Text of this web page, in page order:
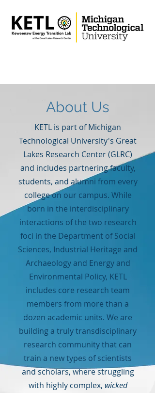
About Us
KETL is part of Michigan
Technological University's Great
Lakes Research Center (GLRC)
and includes partnering faculty,
students, and alumni from every
college on our campus. While
born in the interdisciplinary
interactions of the two research
foci in the Department of Social
Sciences, Industrial Heritage and
Archaeology and Energy and
Environmental Policy, KETL
includes core research team
members from more than a
dozen academic units. We are
building a truly transdisciplinary
research community that can
train a new types of scientists
and scholars, where struggling
with highly complex, wicked